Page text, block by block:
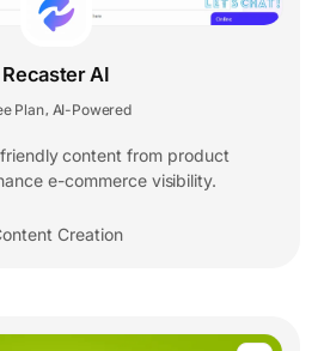
Recaster AI
Plan, AI-Powered
content from product
e-commerce visibility.
Creation